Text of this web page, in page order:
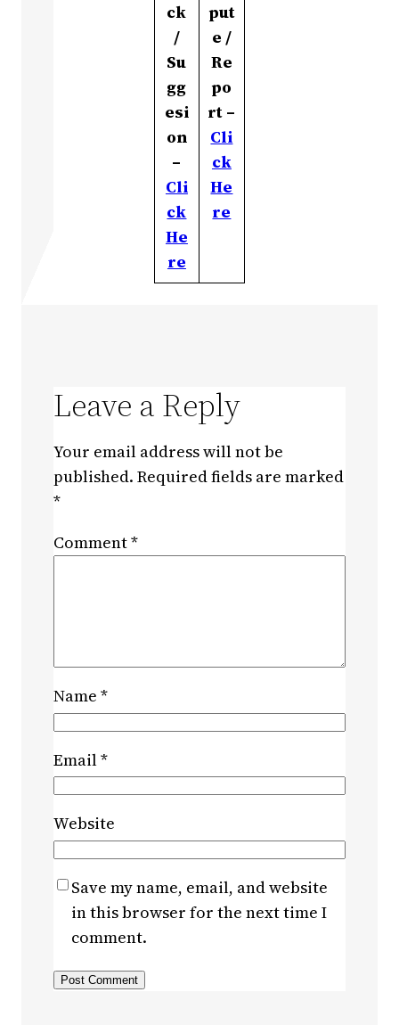
ck
/
Su
gg
esi
on
–
Cli
ck
He
re
put
e /
Re
po
rt –
Cli
ck
He
re
Leave a Reply
Your email address will not be
published. Required fields are marked
*
Comment*
Name *
Email*
Website
Save my name, email, and website
in this browser for the next time I
comment.